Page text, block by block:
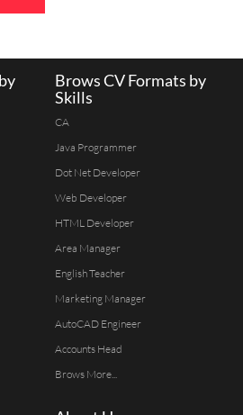
Brows CV Formats by
Skills
CA
Java Programmer
Dot Net Developer
Web Developer
HTML Developer
Area Manager
English Teacher
Marketing Manager
AutoCAD Engineer
Accounts Head
Brows More...